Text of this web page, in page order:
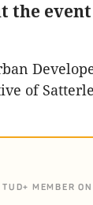
the event
of
TUD+ MEMBER